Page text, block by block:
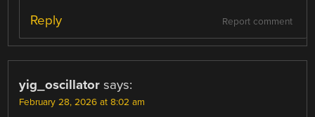
Report comment
Reply
yig_oscillator says:
February 28, 2026 at 8:02 am